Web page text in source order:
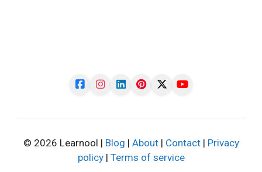
© 2026 Learnool | Blog | About| Contact| Privacy
policy| Terms of service